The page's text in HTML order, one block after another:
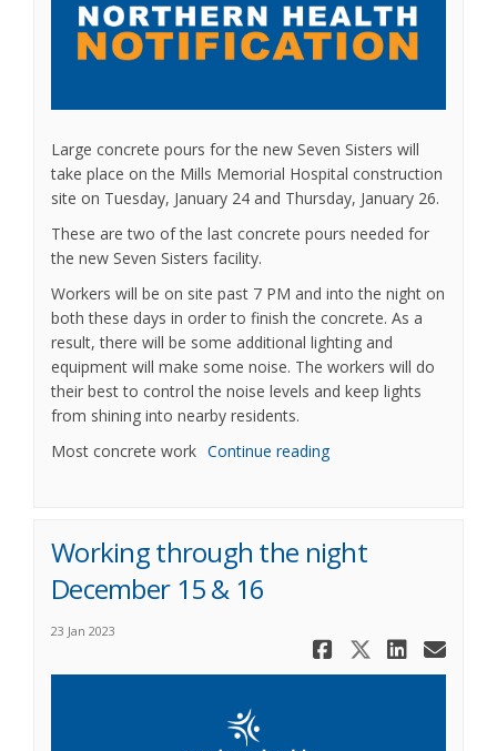
Large concrete pours for the new Seven Sisters will
take place on the Mills Memorial Hospital construction
site on Tuesday, January 24 and Thursday, January 26.
These are two of the last concrete pours needed for
the new Seven Sisters facility.
Workers will be on site past 7 PM and into the night on
both these days in order to finish the concrete. As a
result, there will be some additional lighting and
equipment will make some noise. The workers will do
their best to control the noise levels and keep lights
from shining into nearby residents.
Most concrete work Continue reading
Working through the night
December 15 & 16
23 Jan 2023
Share
Share